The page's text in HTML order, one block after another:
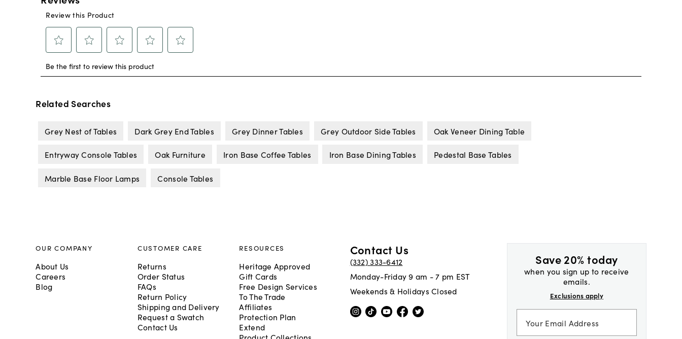
Related Searches
Grey Nest of Tables Dark Grey End Tables Grey Dinner Tables Grey Outdoor Side Tables Oak Veneer Dining Table
Entryway Console Tables Oak Furniture Iron Base Coffee Tables Iron Base Dining Tables Pedestal Base Tables
Marble Base Floor Lamps Console Tables
Save 20% today
when you sign up to receive
emails.
Exclusions apply
OUR COMPANY
About Us
Careers
Blog
CUSTOMER CARE
Returns
Order Status
FAQs
Return Policy
Shipping and Delivery
Request a Swatch
Contact Us
RESOURCES
Heritage Approved
Gift Cards
Free Design Services
To The Trade
Affiliates
Protection Plan
Extend
Contact Us
(332) 333-6412
Monday-Friday 9 am - 7 pm EST
Weekends & Holidays Closed